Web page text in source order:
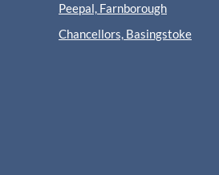
Peepal, Farnborough
Chancellors, Basingstoke